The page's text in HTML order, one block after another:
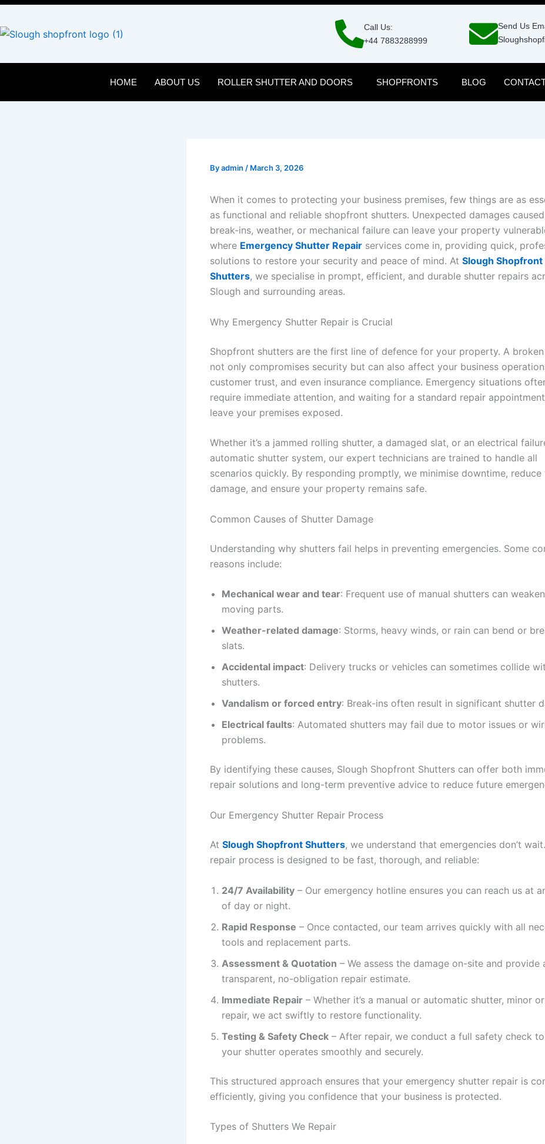
Skip
content
Call Us:
+44 7883288999
Send Us
HOME ABOUT US ROLLER SHUTTER AND DOORS SHOPFRONTS BLOG
Byadmin / March 3, 2026
When it comes to protecting your business premises, few things are as
as functional and reliable shopfront shutters. Unexpected damages
break-ins, weather, or mechanical failure can leave your property
where Emergency Shutter Repair services come in, providing quick,
solutions to restore your security and peace of mind. At Slough Shopfront
Shutters, we specialise in prompt, efficient, and durable shutter repairs
Slough and surrounding areas.
Why Emergency Shutter Repair is Crucial
Shopfront shutters are the first line of defence for your property. A
not only compromises security but can also affect your business
customer trust, and even insurance compliance. Emergency situations
require immediate attention, and waiting for a standard repair
leave your premises exposed.
Whether it’s a jammed rolling shutter, a damaged slat, or an electrical
automatic shutter system, our expert technicians are trained to handle all
scenarios quickly. By responding promptly, we minimise downtime,
damage, and ensure your property remains safe.
Common Causes of Shutter Damage
Understanding why shutters fail helps in preventing emergencies. Some
reasons include:
Mechanical wear and tear: Frequent use of manual shutters can weaken
moving parts.
Weather-related damage: Storms, heavy winds, or rain can bend or
slats.
Accidental impact: Delivery trucks or vehicles can sometimes collide
shutters.
Vandalism or forced entry: Break-ins often result in significant shutter
Electrical faults: Automated shutters may fail due to motor issues or
problems.
By identifying these causes, Slough Shopfront Shutters can offer both
repair solutions and long-term preventive advice to reduce future
Our Emergency Shutter Repair Process
At Slough Shopfront Shutters, we understand that emergencies don’t
repair process is designed to be fast, thorough, and reliable:
24/7 Availability – Our emergency hotline ensures you can reach us at
of day or night.
Rapid Response – Once contacted, our team arrives quickly with all
tools and replacement parts.
Assessment & Quotation – We assess the damage on-site and provide
transparent, no-obligation repair estimate.
Immediate Repair – Whether it’s a manual or automatic shutter, minor
repair, we act swiftly to restore functionality.
Testing & Safety Check – After repair, we conduct a full safety check
your shutter operates smoothly and securely.
This structured approach ensures that your emergency shutter repair is
efficiently, giving you confidence that your business is protected.
Types of Shutters We Repair